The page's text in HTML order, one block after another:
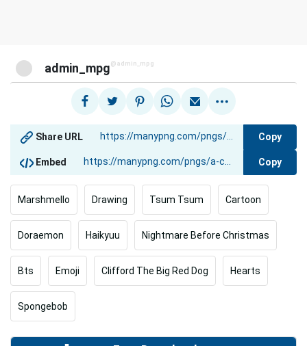
admin_mpg @admin_mpg
Share URL Copy
Embed Copy
Marshmello Drawing Tsum Tsum Cartoon
Doraemon Haikyuu Nightmare Before Christmas
Bts Emoji Clifford The Big Red Dog Hearts
Spongebob